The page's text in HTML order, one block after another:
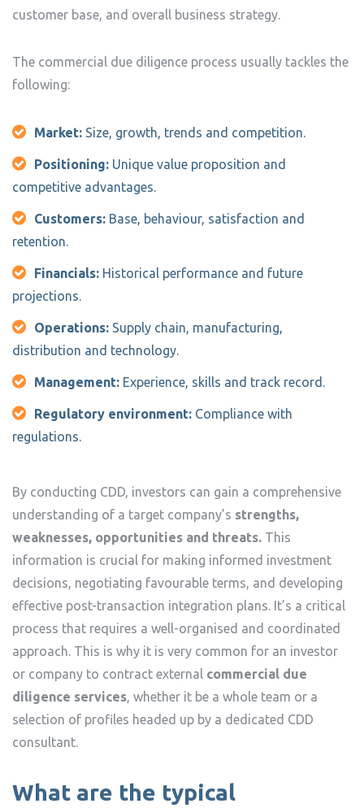
customer base, and overall business strategy.
The commercial due diligence process usually tackles the
following:
Market: Size, growth, trends and competition.
Positioning: Unique value proposition and
competitive advantages.
Customers: Base, behaviour, satisfaction and
retention.
Financials: Historical performance and future
projections.
Operations: Supply chain, manufacturing,
distribution and technology.
Management: Experience, skills and track record.
Regulatory environment: Compliance with
regulations.
By conducting CDD, investors can gain a comprehensive
understanding of a target company’s strengths,
weaknesses, opportunities and threats. This
information is crucial for making informed investment
decisions, negotiating favourable terms, and developing
effective post-transaction integration plans. It’s a critical
process that requires a well-organised and coordinated
approach. This is why it is very common for an investor
or company to contract external commercial due
diligence services, whether it be a whole team or a
selection of profiles headed up by a dedicated CDD
consultant.
What are the typical